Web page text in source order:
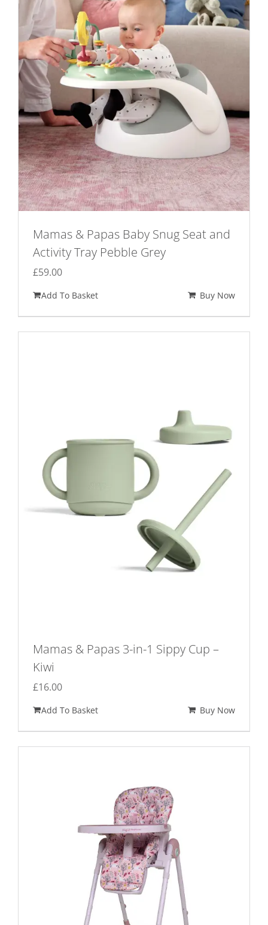
Mamas & Papas Baby Snug Seat and
Activity Tray Pebble Grey
£59.00
Add To Basket Buy Now
Mamas & Papas 3-in-1 Sippy Cup –
Kiwi
£16.00
Add To Basket Buy Now